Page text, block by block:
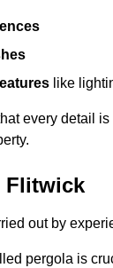
like
every detail
Flitwick
out by
pergola is